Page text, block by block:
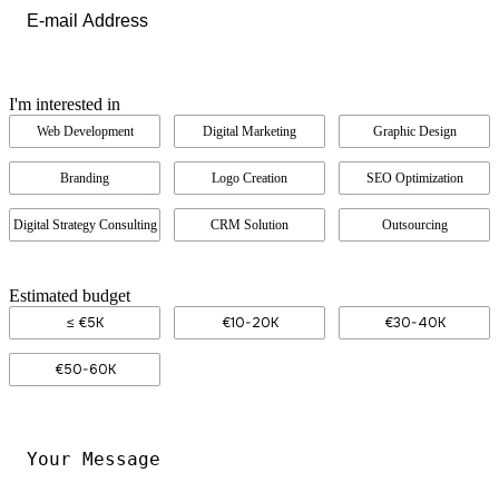
I'm interested in
Web Development Digital Marketing Graphic Design
Branding Logo Creation SEO Optimization
Digital Strategy Consulting CRM Solution Outsourcing
Estimated budget
≤ €5K €10-20K €30-40K
€50-60K
Message*